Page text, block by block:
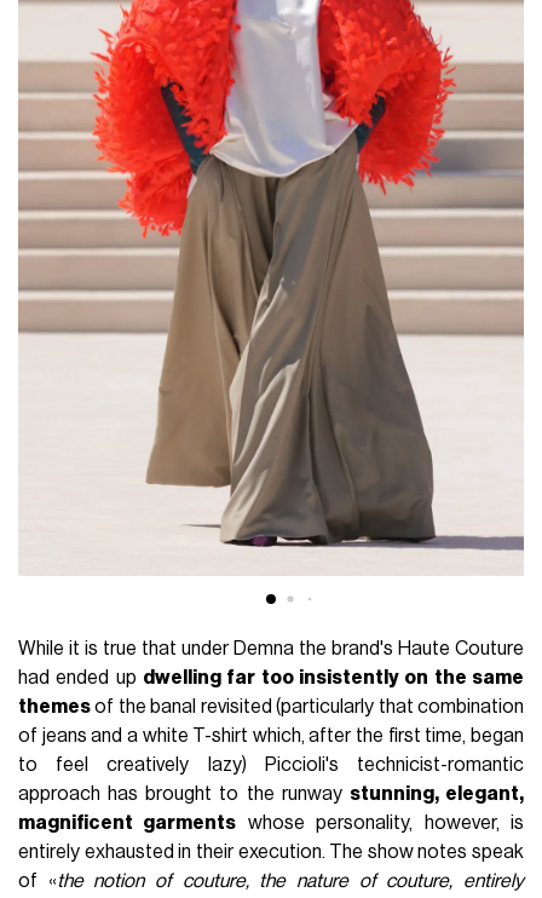
While it is true that under Demna the brand's Haute Couture
had ended up dwelling far too insistently on the same
themesof the banal revisited (particularly that combination
of jeans and a white T-shirt which, after the first time, began
to feel creatively lazy) Piccioli's technicist-romantic
approach has brought to the runway stunning, elegant,
magnificent garments whose personality, however, is
entirely exhausted in their execution. The show notes speak
of «the notion of couture, the nature of couture, entirely